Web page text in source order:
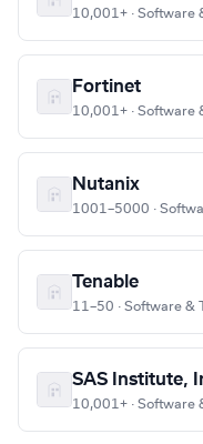
10,001+ · Software
Fortinet
10,001+ · Software
Nutanix
1001–5000 ·
Tenable
11–50 · Software &
SAS Institute,
10,001+ · Software